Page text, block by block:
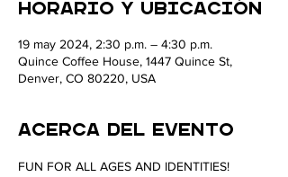
Horario y ubicación
19 may 2024, 2:30 p.m. – 4:30 p.m.
Quince Coffee House, 1447 Quince St,
Denver, CO 80220, USA
Acerca del evento
FUN FOR ALL AGES AND IDENTITIES!